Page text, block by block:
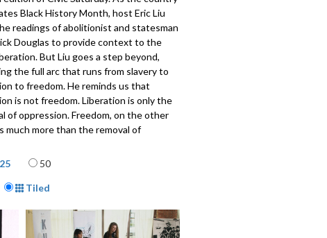
Black History Month, host Eric Liu
readings of abolitionist and statesman
Douglas to provide context to the
But Liu goes a step beyond,
the full arc that runs from slavery to
to freedom. He reminds us that
is not freedom. Liberation is only the
of oppression. Freedom, on the other
much more than the removal of
Liu provides a vivid example,
New York. Civic Saturday is the civic
civic tradition with a "Beyond
address by Liu, special readings,
page
25 50
Tiled